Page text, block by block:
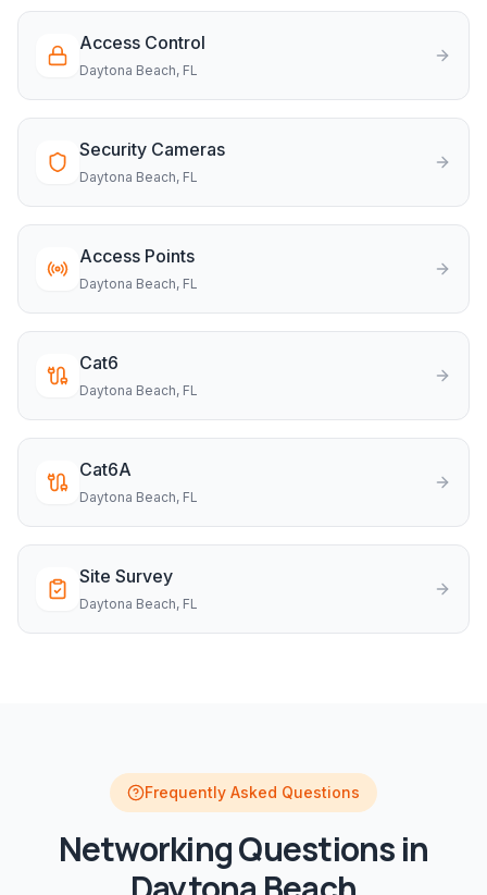
Access Control
Daytona Beach, FL
Security Cameras
Daytona Beach, FL
Access Points
Daytona Beach, FL
Cat6
Daytona Beach, FL
Cat6A
Daytona Beach, FL
Site Survey
Daytona Beach, FL
Frequently Asked Questions
NetworkingQuestions in